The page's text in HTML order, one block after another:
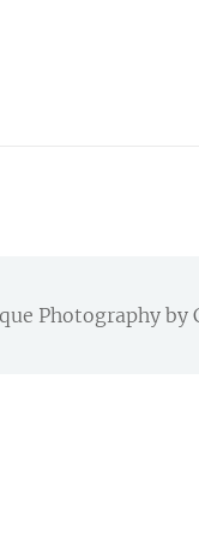
Photography by